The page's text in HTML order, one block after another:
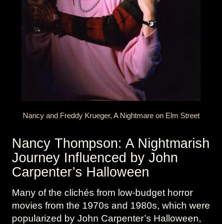
Nancy and Freddy Krueger, A Nightmare on Elm Street
Nancy Thompson: A Nightmarish
Journey Influenced by John
Carpenter’s Halloween
Many of the clichés from low-budget horror
movies from the 1970s and 1980s, which were
popularized by John Carpenter’s Halloween,